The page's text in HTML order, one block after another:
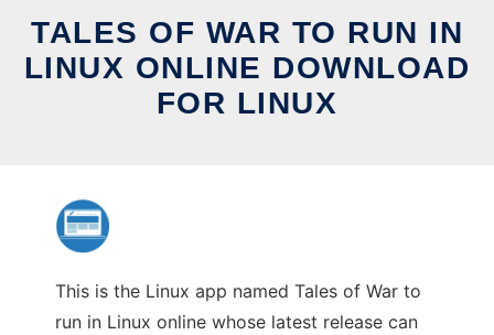
TALES OF WAR TO RUN IN
LINUX ONLINE DOWNLOAD
FOR LINUX
This is the Linux app named Tales of War to
run in Linux online whose latest release can